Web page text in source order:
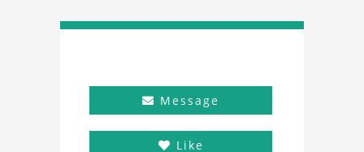
Message
Like